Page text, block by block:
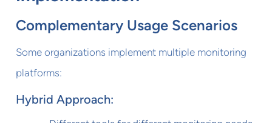
Complementary Usage Scenarios
Some organizations implement multiple monitoring
platforms:
Hybrid Approach: